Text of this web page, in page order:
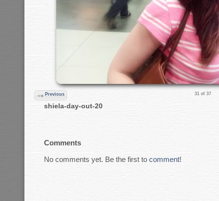
Previous 31 of 37
shiela-day-out-20
Comments
No comments yet. Be the first to comment!